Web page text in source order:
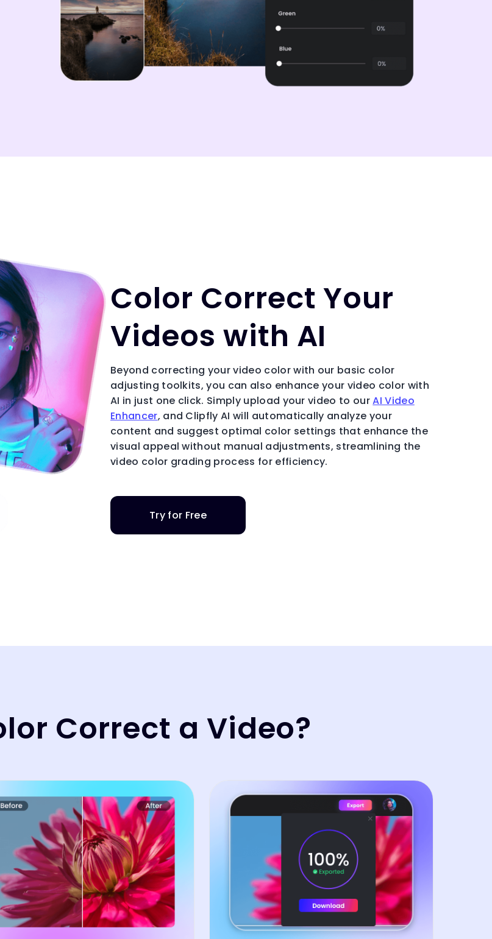
Color Correct Your
Videos with AI
Beyond correcting your video color with our basic color
adjusting toolkits, you can also enhance your video color with
AI in just one click. Simply upload your video to ourAI Video
Enhancer, and Clipfly AI will automatically analyze your
content and suggest optimal color settings that enhance the
visual appeal without manual adjustments, streamlining the
video color grading process for efficiency.
Try for Free
Correct a Video?